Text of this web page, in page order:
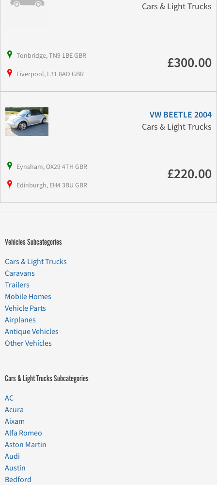
Cars & Light Trucks
Tonbridge, TN9 1BE GBR
Liverpool, L31 8AD GBR
£300.00
VW BEETLE 2004
Cars & Light Trucks
Eynsham, OX29 4TH GBR
Edinburgh, EH4 3BU GBR
£220.00
Vehicles Subcategories
Cars & Light Trucks
Caravans
Trailers
Mobile Homes
Vehicle Parts
Airplanes
Antique Vehicles
Other Vehicles
Cars & Light Trucks Subcategories
AC
Acura
Aixam
Alfa Romeo
Aston Martin
Audi
Austin
Bedford